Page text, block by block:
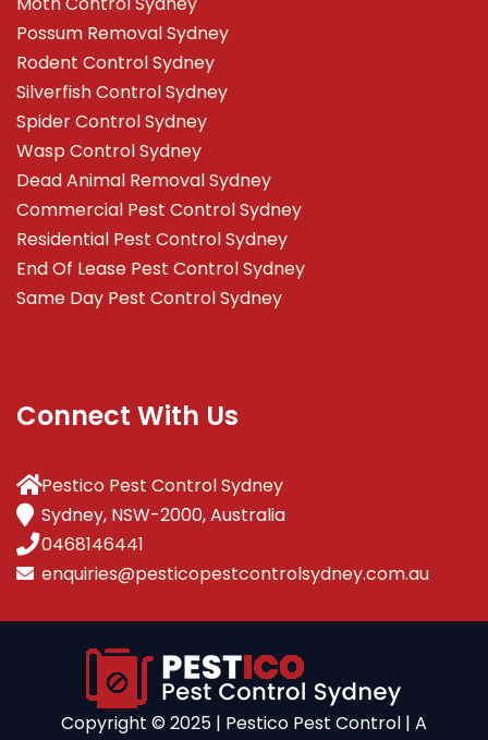
Possum Removal Sydney
Rodent Control Sydney
Silverfish Control Sydney
Spider Control Sydney
Wasp Control Sydney
Dead Animal Removal Sydney
Commercial Pest Control Sydney
Residential Pest Control Sydney
End Of Lease Pest Control Sydney
Same Day Pest Control Sydney
Connect With Us
Pestico Pest Control Sydney
Sydney, NSW-2000, Australia
0468146441
enquiries@pesticopestcontrolsydney.com.au
Copyright ©️ 2025 | Pestico Pest Control | A